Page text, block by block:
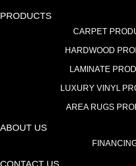
PRODUCTS
CARPET
HARDWOOD
LAMINATE
LUXURY VINYL
AREA RUGS
ABOUT US
CONTACT US